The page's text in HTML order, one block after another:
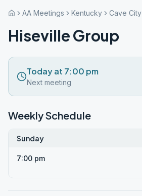
AA Meetings Kentucky Cave City
Hiseville Group
Today at 7:00 pm
Next meeting
Weekly Schedule
Sunday
7:00 pm